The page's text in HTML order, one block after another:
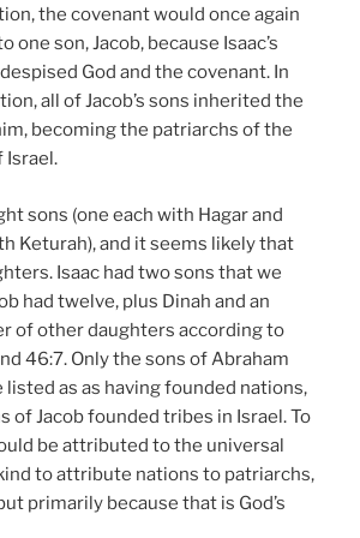
the covenant would once again
one son, Jacob, because Isaac’s
God and the covenant. In
all of Jacob’s sons inherited the
becoming the patriarchs of the
Israel.
sons (one each with Hagar and
Keturah), and it seems likely that
Isaac had two sons that we
had twelve, plus Dinah and an
of other daughters according to
46:7. Only the sons of Abraham
listed as as having founded nations,
of Jacob founded tribes in Israel. To
be attributed to the universal
to attribute nations to patriarchs,
primarily because that is God’s